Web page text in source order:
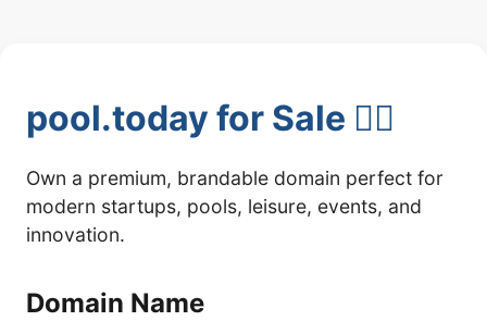
pool.today for Sale 🏊‍♂️
Own a premium, brandable domain perfect for
modern startups, pools, leisure, events, and
innovation.
Domain Name